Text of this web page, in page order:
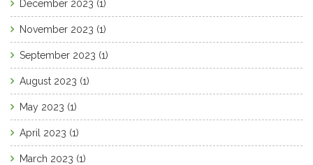
December 2023 (1)
November 2023 (1)
September 2023 (1)
August 2023 (1)
May 2023 (1)
April 2023 (1)
March 2023 (1)